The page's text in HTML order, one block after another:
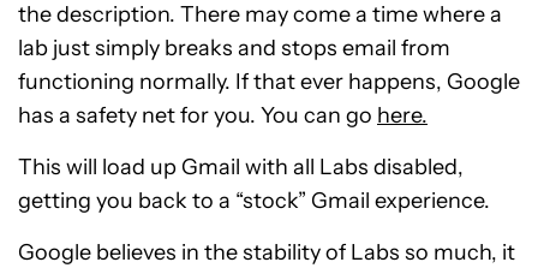
the description. There may come a time where a
lab just simply breaks and stops email from
functioning normally. If that ever happens, Google
has a safety net for you. You can go here.
This will load up Gmail with all Labs disabled,
getting you back to a “stock” Gmail experience.
Google believes in the stability of Labs so much, it